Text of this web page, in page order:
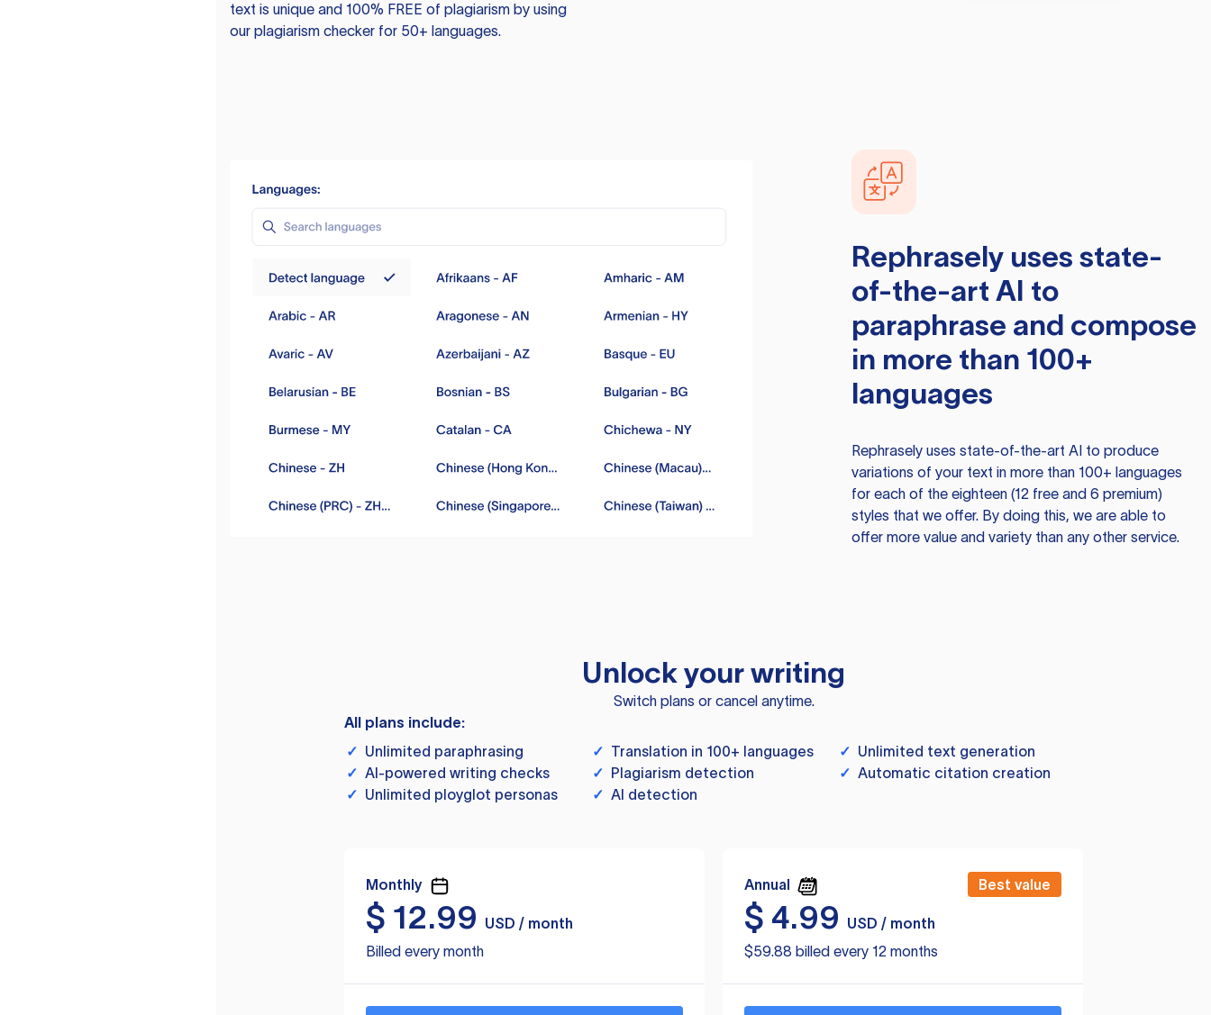
text is unique and 100% FREE of plagiarism by using
our plagiarism checker for 50+ languages.
Rephraselyuses state-
of-the-art AI to
paraphrase and compose
in more than 100+
languages
Rephraselyuses state-of-the-art AI to produce
variations of your text in more than 100+ languages
for each of the eighteen (12 free and 6 premium)
styles that we offer. By doing this, we are able to
offer more value and variety than any other service.
Unlock your writing
Switch plans or cancel anytime.
All plans include:
✓ Unlimited paraphrasing ✓ Translation in 100+ languages ✓ Unlimited text generation
✓ AI-powered writing checks ✓ Plagiarism detection ✓ Automatic citation creation
✓ Unlimited ployglot personas ✓ AI detection
Monthly
$ 12.99
USD / month
Billed every month
Annual Best value
$ 4.99
USD / month
$59.88 billed every 12 months